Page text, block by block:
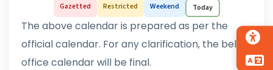
Gazetted Restricted Weekend Today
The above calendar is prepared as per the
official calendar. For any clarification, the below
office calendar will be final.